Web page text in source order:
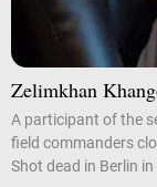
Zelimkhan
A participant of the
field commanders
Shot dead in Berlin in